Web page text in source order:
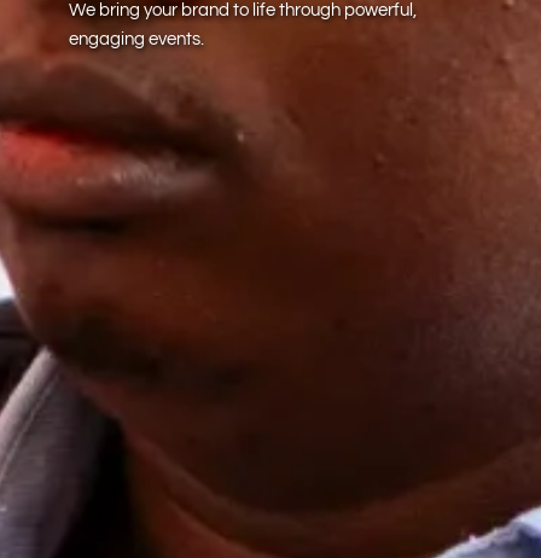
We bring your brand to life through powerful,
engaging events.